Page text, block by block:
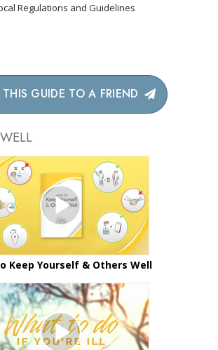
Regulations and Guidelines
GUIDE TO A FRIEND
Keep Yourself & Others Well